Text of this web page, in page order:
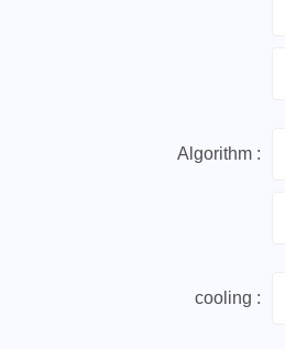
Algorithm :
cooling :